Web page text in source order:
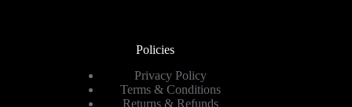
Policies
Privacy Policy
Terms & Conditions
Returns & Refunds